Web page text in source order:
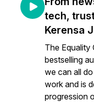
tech,
Kerensa
The
bestselling
we can all
work and is
progression